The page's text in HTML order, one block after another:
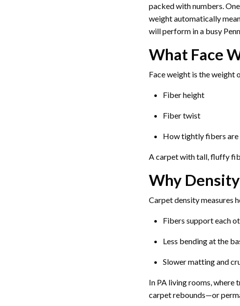
packed with numbers.
weight automatically
will perform in a busy
What Face
Face weight is the weight
Fiber height
Fiber twist
How tightly fibers are
A carpet with tall, fluffy
Why
Carpet density measures
Fibers support each
Less bending at the
Slower matting and
In PA living rooms, where
carpet rebounds—or